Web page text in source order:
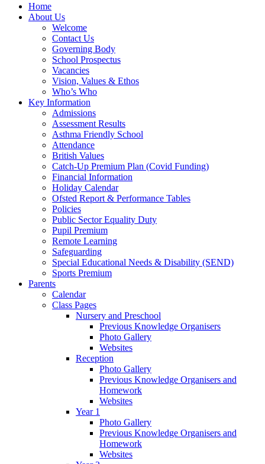
Home
About Us
Welcome
Contact Us
Governing Body
School Prospectus
Vacancies
Vision, Values & Ethos
Who’s Who
Key Information
Admissions
Assessment Results
Asthma Friendly School
Attendance
British Values
Catch-Up Premium Plan (Covid Funding)
Financial Information
Holiday Calendar
Ofsted Report & Performance Tables
Policies
Public Sector Equality Duty
Pupil Premium
Remote Learning
Safeguarding
Special Educational Needs & Disability (SEND)
Sports Premium
Parents
Calendar
Class Pages
Nursery and Preschool
Previous Knowledge Organisers
Photo Gallery
Websites
Reception
Photo Gallery
Previous Knowledge Organisers and
Homework
Websites
Year 1
Photo Gallery
Previous Knowledge Organisers and
Homework
Websites